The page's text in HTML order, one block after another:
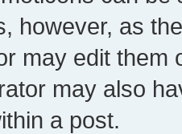
however, as
may edit them
may also
a post.